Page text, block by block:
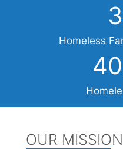
Homeless
OUR MISSION